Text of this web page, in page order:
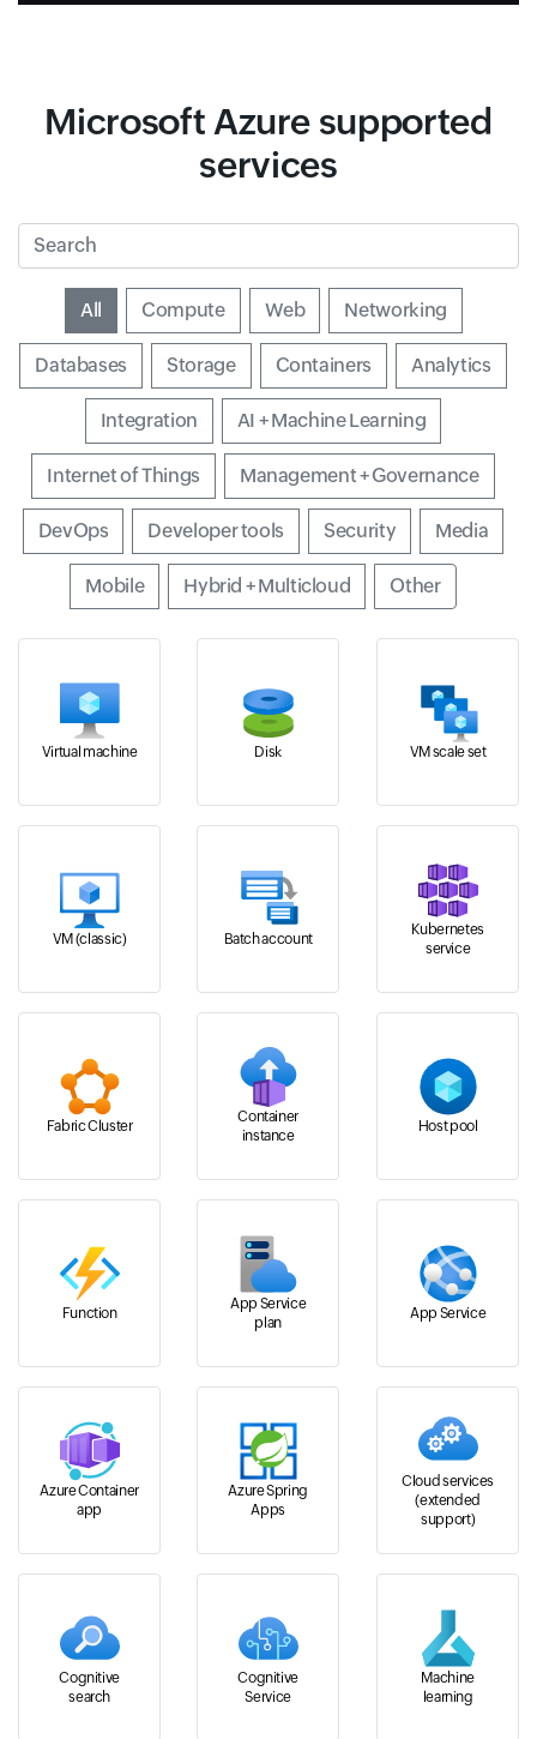
Microsoft Azure supported
services
Input field
All Input field
Compute Input field
Web Input field
Networking
Input field
Databases Input field
Storage Input field
Containers Input field
Analytics
Input field
Integration Input field
AI + Machine Learning
Input field
Internet of Things Input field
Management + Governance
Input field
DevOps Input field
Developer tools Input field
Security Input field
Media
Input field
Mobile Input field
Hybrid + Multicloud Input field
Other
Virtual machine Disk VM scale set
VM (classic) Batch account
Kubernetes
service
Fabric Cluster
Container
instance
Host pool
Function
App Service
plan
App Service
Azure Container
app
Azure Spring
Apps
Cloud services
(extended
support)
Cognitive
search
Cognitive
Service
Machine
learning